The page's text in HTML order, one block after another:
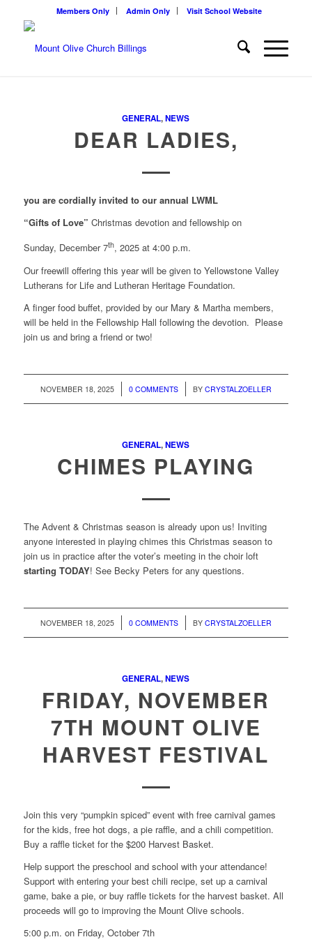
Members Only Admin Only Visit School Website
GENERAL,NEWS
DEAR LADIES,
you are cordially invited to our annual LWML
“Gifts of Love” Christmas devotion and fellowship on
Sunday, December 7th, 2025 at 4:00 p.m.
Our freewill offering this year will be given to Yellowstone Valley
Lutherans for Life and Lutheran Heritage Foundation.
A finger food buffet, provided by our Mary & Martha members,
will be held in the Fellowship Hall following the devotion. Please
join us and bring a friend or two!
NOVEMBER 18, 2025
/ 0 COMMENTS
/ BY CRYSTALZOELLER
GENERAL,NEWS
CHIMES PLAYING
The Advent & Christmas season is already upon us! Inviting
anyone interested in playing chimes this Christmas season to
join us in practice after the voter’s meeting in the choir loft
starting TODAY! See Becky Peters for any questions.
NOVEMBER 18, 2025
/ 0 COMMENTS
/ BY CRYSTALZOELLER
GENERAL,NEWS
FRIDAY, NOVEMBER
7TH MOUNT OLIVE
HARVEST FESTIVAL
Join this very “pumpkin spiced” event with free carnival games
for the kids, free hot dogs, a pie raffle, and a chili competition.
Buy a raffle ticket for the $200 Harvest Basket.
Help support the preschool and school with your attendance!
Support with entering your best chili recipe, set up a carnival
game, bake a pie, or buy raffle tickets for the harvest basket. All
proceeds will go to improving the Mount Olive schools.
5:00 p.m. on Friday, October 7th